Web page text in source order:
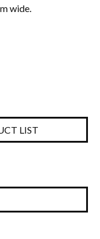
wide.
LIST